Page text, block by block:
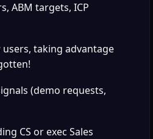
ABM targets, ICP
taking advantage
(demo requests,
CS or exec Sales